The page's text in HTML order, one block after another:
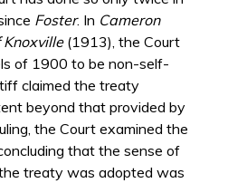
Foster. In Cameron
Knoxville(1913), the Court
of 1900 to be non-self-
claimed the treaty
beyond that provided by
the Court examined the
that the sense of
treaty was adopted was